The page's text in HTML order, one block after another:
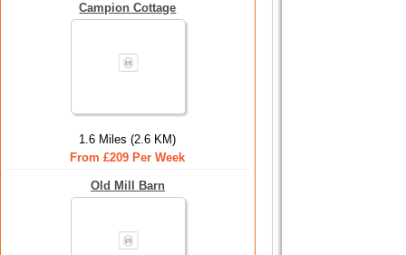
Campion Cottage
1.6 Miles (2.6 KM)
From £209 Per Week
Old Mill Barn